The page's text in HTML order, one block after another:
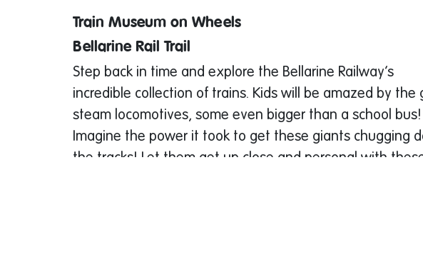
Train Museum on Wheels
Bellarine Rail Trail
Step back in time and explore the Bellarine Railway’s
incredible collection of trains. Kids will be amazed by the
steam locomotives, some even bigger than a school bus!
Imagine the power it took to get these giants chugging
the tracks! Let them get up close and personal with